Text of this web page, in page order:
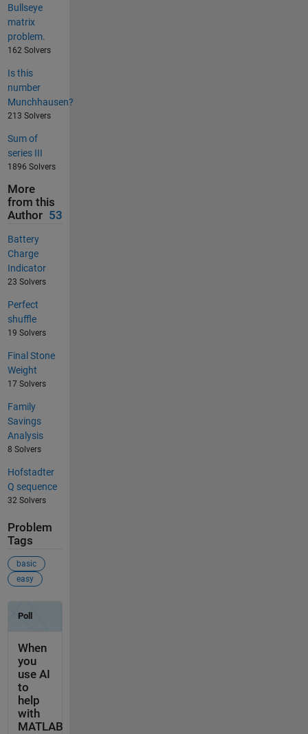
Bullseye
matrix
problem.
162 Solvers
Is this
number
Munchhausen?
213 Solvers
Sum of
series III
1896 Solvers
More
from this
Author 53
Battery
Charge
Indicator
23 Solvers
Perfect
shuffle
19 Solvers
Final Stone
Weight
17 Solvers
Family
Savings
Analysis
8 Solvers
Hofstadter
Q sequence
32 Solvers
Problem
Tags
basic
easy